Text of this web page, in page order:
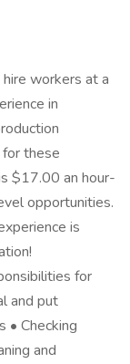
workers at a
in
these
$17.00 an hour-
opportunities.
is
for
and put
• Checking
and